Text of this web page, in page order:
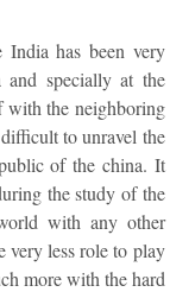
has been very
and specially at the
with the neighboring
to unravel the
of the china. It
the study of the
with any other
very less role to play
more with the hard